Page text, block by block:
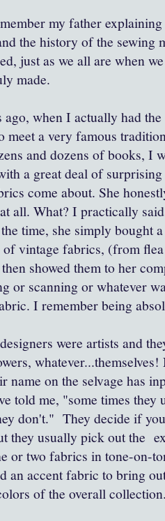
my father
the history of the sewing
just as we all are when
made.
ago, when I actually had
meet a very famous
and dozens of books, I
a great deal of
come about. She
all. What? I practically
time, she simply bought
of vintage fabrics, (from
showed them to her
or scanning or whatever
I remember being
were artists and
name on the selvage has
told me, "some times they
don't." They decide if
they usually pick out the
or two fabrics in tone-on-
an accent fabric to bring
of the overall